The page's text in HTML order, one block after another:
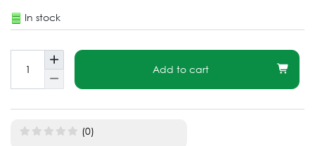
In stock
Add to cart
(0)